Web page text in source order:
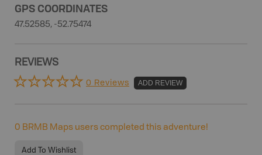
GPS COORDINATES
47.52585, -52.75474
REVIEWS
0 Reviews ADD REVIEW
0 BRMB Maps users completed this adventure!
Add To Wishlist